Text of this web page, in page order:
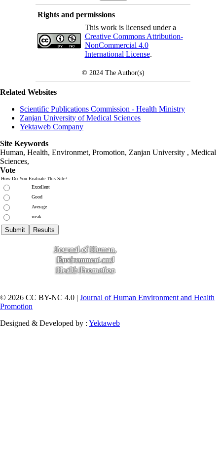
Rights and permissions
This work is licensed under a
Creative Commons Attribution-
NonCommercial 4.0
International License.
© 2024 The Author(s)
Related Websites
Scientific Publications Commission - Health Ministry
Zanjan University of Medical Sciences
Yektaweb Company
Site Keywords
Human, Health, Environmet, Promotion, Zanjan University , Medical
Sciences,
Vote
How Do You Evaluate This Site?
Excellent
Good
Average
weak
© 2026 CC BY-NC 4.0 | Journal of Human Environment and Health
Promotion
Designed & Developed by : Yektaweb